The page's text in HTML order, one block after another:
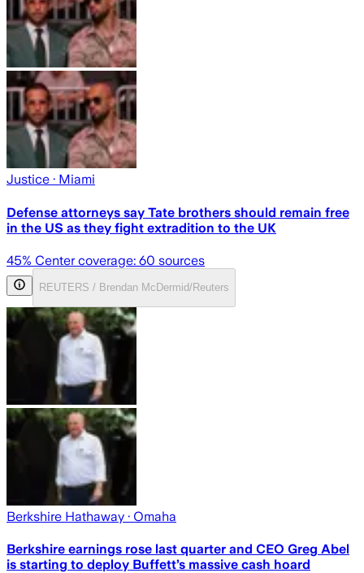
Justice · Miami
Defense attorneys say Tate brothers should remain free
in the US as they fight extradition to the UK
45% Center coverage: 60 sources
REUTERS / Brendan McDermid/Reuters
Berkshire Hathaway · Omaha
Berkshire earnings rose last quarter and CEO Greg Abel
is starting to deploy Buffett’s massive cash hoard